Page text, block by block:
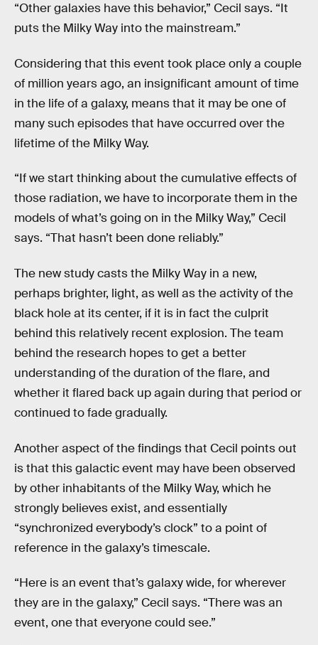
“Other galaxies have this behavior,” Cecil says. “It
puts the Milky Way into the mainstream.”
Considering that this event took place only a couple
of million years ago, an insignificant amount of time
in the life of a galaxy, means that it may be one of
many such episodes that have occurred over the
lifetime of the Milky Way.
“If we start thinking about the cumulative effects of
those radiation, we have to incorporate them in the
models of what’s going on in the Milky Way,” Cecil
says. “That hasn’t been done reliably.”
The new study casts the Milky Way in a new,
perhaps brighter, light, as well as the activity of the
black hole at its center, if it is in fact the culprit
behind this relatively recent explosion. The team
behind the research hopes to get a better
understanding of the duration of the flare, and
whether it flared back up again during that period or
continued to fade gradually.
Another aspect of the findings that Cecil points out
is that this galactic event may have been observed
by other inhabitants of the Milky Way, which he
strongly believes exist, and essentially
“synchronized everybody’s clock” to a point of
reference in the galaxy’s timescale.
“Here is an event that’s galaxy wide, for wherever
they are in the galaxy,” Cecil says. “There was an
event, one that everyone could see.”